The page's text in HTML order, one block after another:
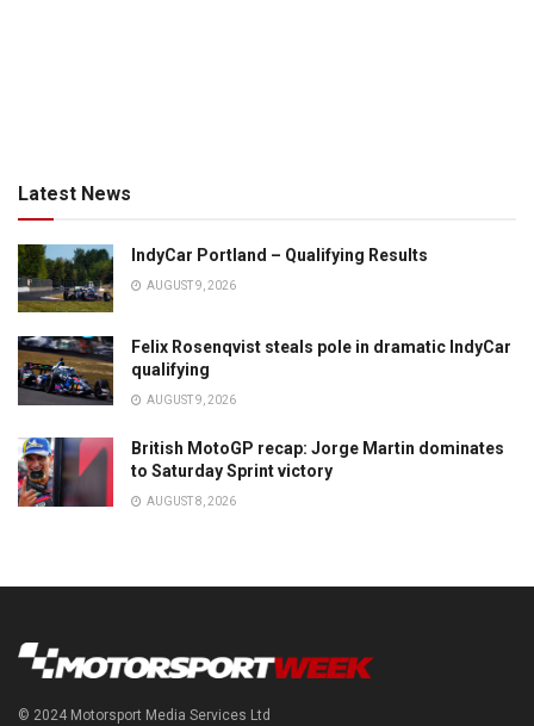
Latest News
IndyCar Portland – Qualifying Results
AUGUST 9, 2026
Felix Rosenqvist steals pole in dramatic IndyCar
qualifying
AUGUST 9, 2026
British MotoGP recap: Jorge Martin dominates
to Saturday Sprint victory
AUGUST 8, 2026
© 2024 Motorsport Media Services Ltd